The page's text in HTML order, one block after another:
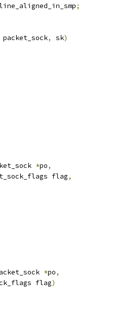
;
packet_sock, sk)
*po,
flag,
*po,
flag)